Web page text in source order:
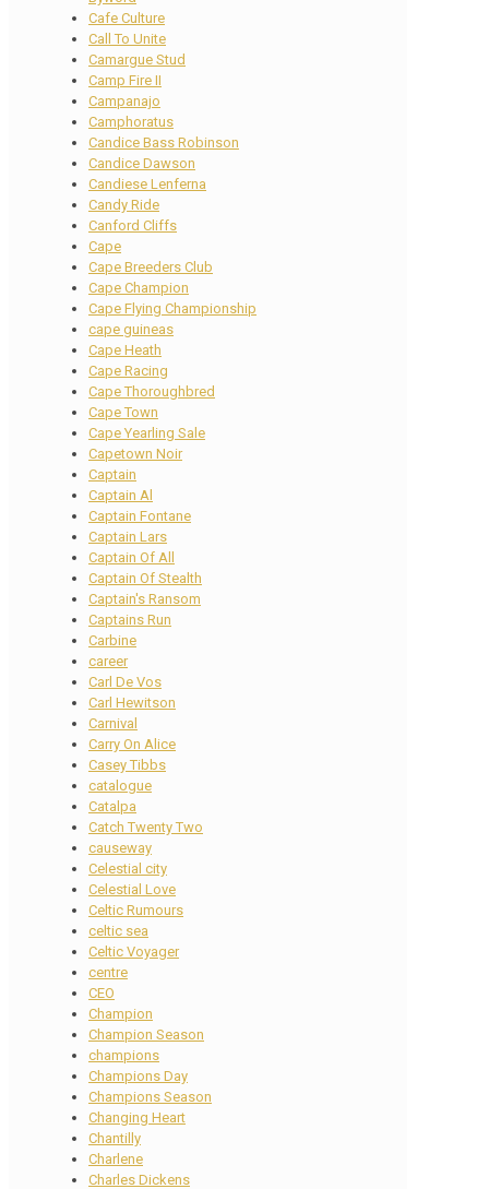
Cafe Culture
Call To Unite
Camargue Stud
Camp Fire II
Campanajo
Camphoratus
Candice Bass Robinson
Candice Dawson
Candiese Lenferna
Candy Ride
Canford Cliffs
Cape
Cape Breeders Club
Cape Champion
Cape Flying Championship
cape guineas
Cape Heath
Cape Racing
Cape Thoroughbred
Cape Town
Cape Yearling Sale
Capetown Noir
Captain
Captain Al
Captain Fontane
Captain Lars
Captain Of All
Captain Of Stealth
Captain's Ransom
Captains Run
Carbine
career
Carl De Vos
Carl Hewitson
Carnival
Carry On Alice
Casey Tibbs
catalogue
Catalpa
Catch Twenty Two
causeway
Celestial city
Celestial Love
Celtic Rumours
celtic sea
Celtic Voyager
centre
CEO
Champion
Champion Season
champions
Champions Day
Champions Season
Changing Heart
Chantilly
Charlene
Charles Dickens